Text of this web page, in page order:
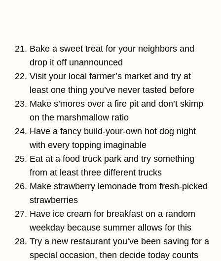
Bake a sweet treat for your neighbors and
drop it off unannounced
Visit your local farmer’s market and try at
least one thing you’ve never tasted before
Make s’mores over a fire pit and don’t skimp
on the marshmallow ratio
Have a fancy build-your-own hot dog night
with every topping imaginable
Eat at a food truck park and try something
from at least three different trucks
Make strawberry lemonade from fresh-picked
strawberries
Have ice cream for breakfast on a random
weekday because summer allows for this
Try a new restaurant you’ve been saving for a
special occasion, then decide today counts